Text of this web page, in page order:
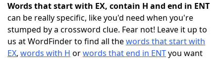
NYT Crossplay Cheat
Scrabble Helpers
Words that start with EX, contain H and end in ENT
can be really specific, like you'd need when you're
stumped by a crossword clue. Fear not! Leave it up to
us at WordFinder to find all thewords that start with
EX, words with H orwords that end in ENTyou want